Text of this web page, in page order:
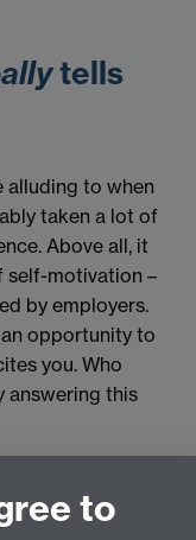
tells
alluding to when
taken a lot of
Above all, it
self-motivation –
by employers.
opportunity to
you. Who
answering this
2025
to